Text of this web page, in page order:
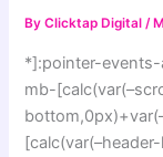
ByClicktap Digital/
*]:pointer-events-
mb-